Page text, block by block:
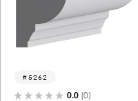
5262
0.0 (0)